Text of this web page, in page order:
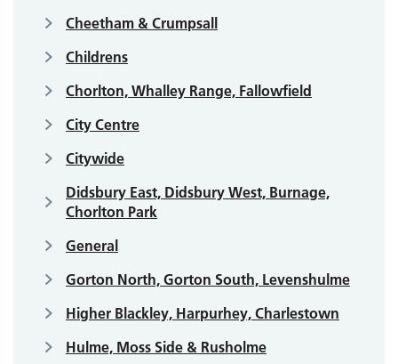
Cheetham & Crumpsall
Childrens
Chorlton, Whalley Range, Fallowfield
City Centre
Citywide
Didsbury East, Didsbury West, Burnage,
Chorlton Park
General
Gorton North, Gorton South, Levenshulme
Higher Blackley, Harpurhey, Charlestown
Hulme, Moss Side & Rusholme